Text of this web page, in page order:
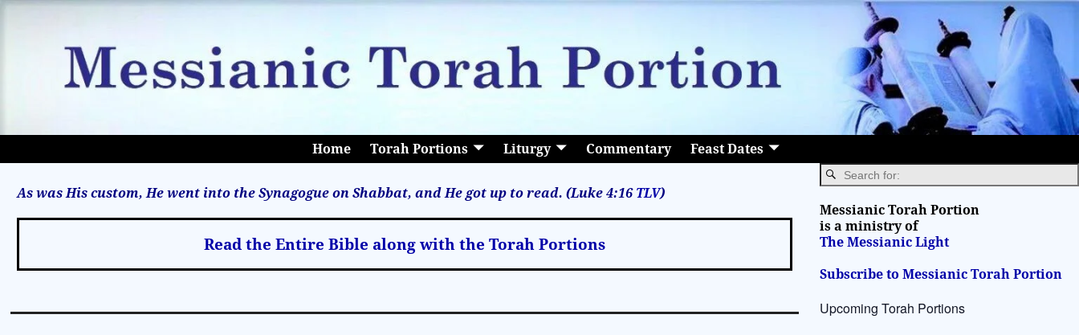
Home Torah Portions Liturgy Commentary Feast Dates
As was His custom, He went into the Synagogue on Shabbat, and He got up to read. (Luke 4:16 TLV)
Read the Entire Bible along with the Torah Portions
Messianic Torah Portion
is a ministry of
The Messianic Light
Subscribe to Messianic Torah Portion
Upcoming Torah Portions